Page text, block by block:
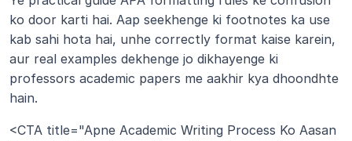
ko door karti hai. Aap seekhenge ki footnotes ka use
kab sahi hota hai, unhe correctly format kaise karein,
aur real examples dekhenge jo dikhayenge ki
professors academic papers me aakhir kya dhoondhte
hain.
<CTA title="Apne Academic Writing Process Ko Aasan